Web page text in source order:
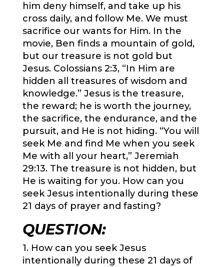
him deny himself, and take up his
cross daily, and follow Me. We must
sacrifice our wants for Him. In the
movie, Ben finds a mountain of gold,
but our treasure is not gold but
Jesus. Colossians 2:3, “In Him are
hidden all treasures of wisdom and
knowledge.” Jesus is the treasure,
the reward; he is worth the journey,
the sacrifice, the endurance, and the
pursuit, and He is not hiding. “You will
seek Me and find Me when you seek
Me with all your heart,” Jeremiah
29:13. The treasure is not hidden, but
He is waiting for you. How can you
seek Jesus intentionally during these
21 days of prayer and fasting?
QUESTION:
1. How can you seek Jesus
intentionally during these 21 days of